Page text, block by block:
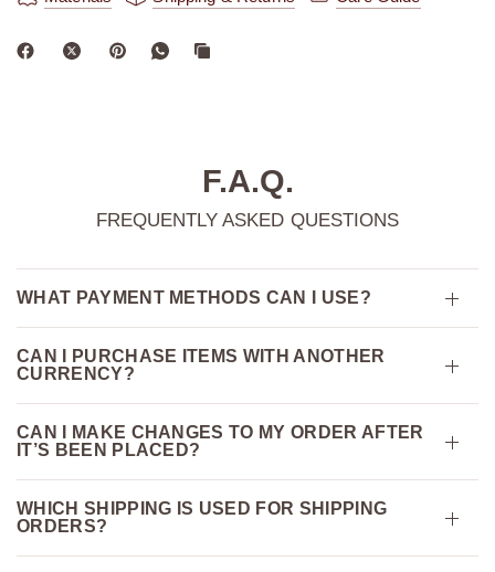
F.A.Q.
FREQUENTLY ASKED QUESTIONS
WHAT PAYMENT METHODS CAN I USE?
CAN I PURCHASE ITEMS WITH ANOTHER
CURRENCY?
CAN I MAKE CHANGES TO MY ORDER AFTER
IT’S BEEN PLACED?
WHICH SHIPPING IS USED FOR SHIPPING
ORDERS?